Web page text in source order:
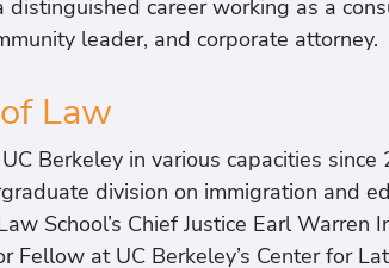
career working as a
leader, and corporate attorney.
Law
Berkeley in various capacities
division on immigration and
School’s Chief Justice Earl Warren
at UC Berkeley’s Center for